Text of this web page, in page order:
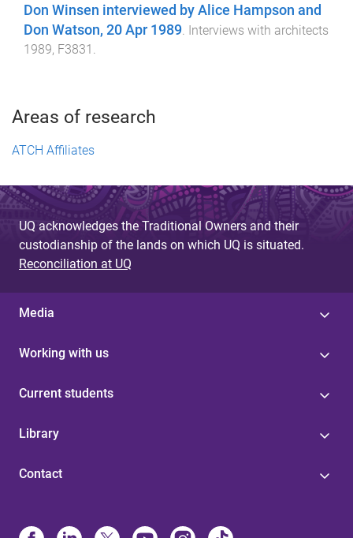
Don Winsen interviewed by Alice Hampson and
Don Watson, 20 Apr 1989. Interviews with architects
1989, F3831 .
Areas of research
ATCH Affiliates
UQ acknowledges the Traditional Owners and their
custodianship of the lands on which UQ is situated.
Reconciliation at UQ
Media
Working with us
Current students
Library
Contact